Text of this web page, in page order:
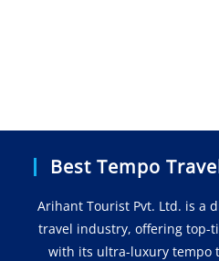
Best Tempo
Arihant Tourist Pvt. Ltd. is a
travel industry, offering top-
with its ultra-luxury tempo